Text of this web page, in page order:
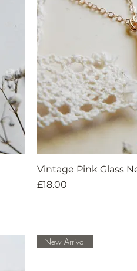
Vintage Pink Glass
Price
£18.00
New Arrival